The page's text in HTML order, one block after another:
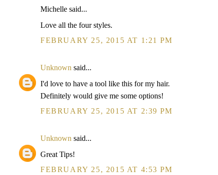
Michelle said...
Love all the four styles.
FEBRUARY 25, 2015 AT 1:21 PM
Unknown said...
I'd love to have a tool like this for my hair.
Definitely would give me some options!
FEBRUARY 25, 2015 AT 2:39 PM
Unknown said...
Great Tips!
FEBRUARY 25, 2015 AT 4:53 PM